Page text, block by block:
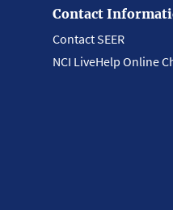
Contact
Contact SEER
NCI LiveHelp Online